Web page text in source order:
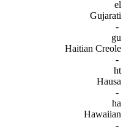
el
Gujarati
-
gu
Haitian Creole
-
ht
Hausa
-
ha
Hawaiian
-